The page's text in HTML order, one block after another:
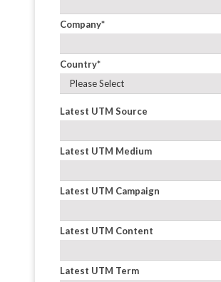
Company*
Country*
Latest UTM Source
Latest UTM Medium
Latest UTM Campaign
Latest UTM Content
Latest UTM Term